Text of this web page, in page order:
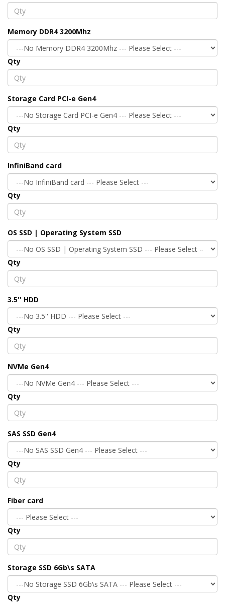
Memory DDR4 3200Mhz
Qty
Storage Card PCI-e Gen4
Qty
InfiniBand card
Qty
OS SSD | Operating System SSD
Qty
3.5'' HDD
Qty
NVMe Gen4
Qty
SAS SSD Gen4
Qty
Fiber card
Qty
Storage SSD 6Gb\s SATA
Qty